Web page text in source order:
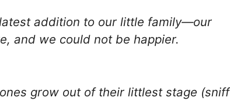
addition to our little family—our
and we could not be happier.
grow out of their littlest stage (sniff